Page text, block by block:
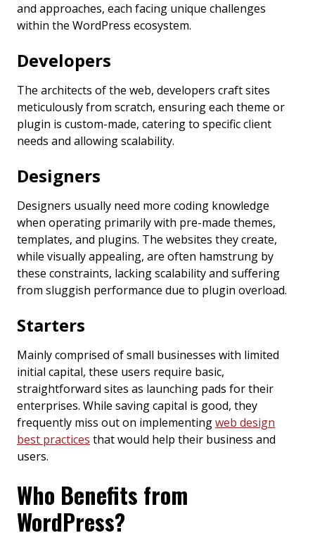
and approaches, each facing unique challenges
within the WordPress ecosystem.
Developers
The architects of the web, developers craft sites
meticulously from scratch, ensuring each theme or
plugin is custom-made, catering to specific client
needs and allowing scalability.
Designers
Designers usually need more coding knowledge
when operating primarily with pre-made themes,
templates, and plugins. The websites they create,
while visually appealing, are often hamstrung by
these constraints, lacking scalability and suffering
from sluggish performance due to plugin overload.
Starters
Mainly comprised of small businesses with limited
initial capital, these users require basic,
straightforward sites as launching pads for their
enterprises. While saving capital is good, they
frequently miss out on implementingweb design
best practices that would help their business and
users.
Who Benefits from
WordPress?